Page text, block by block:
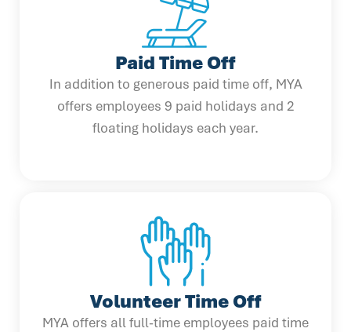
Paid Time Off
In addition to generous paid time off, MYA
offers employees 9 paid holidays and 2
floating holidays each year.
Volunteer Time Off
MYA offers all full-time employees paid time